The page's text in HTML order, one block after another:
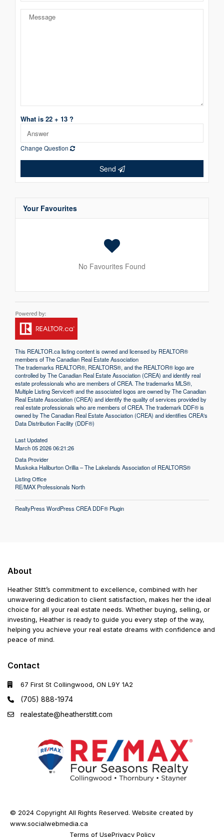
What is 22 + 13 ?
Change Question
Send
Your Favourites
No Favourites Found
This REALTOR.calisting content is owned and licensed by REALTOR®
members of TheCanadian Real Estate Association
The trademarks REALTOR®, REALTORS®, and the REALTOR® logo are
controlled by The Canadian Real Estate Association (CREA) and identify real
estate professionals who are members of CREA. The trademarks MLS®,
Multiple Listing Service® and the associated logos are owned by The Canadian
Real Estate Association (CREA) and identify the quality of services provided by
real estate professionals who are members of CREA. The trademark DDF® is
owned by The Canadian Real Estate Association (CREA) and identifies CREA's
Data Distribution Facility (DDF®)
Last Updated
March 05 2026 06:21:26
Data Provider
Muskoka Haliburton Orillia – The Lakelands Association of REALTORS®
Listing Office
RE/MAX Professionals North
RealtyPress WordPress CREA DDF® Plugin
About
Heather Stitt’s commitment to excellence, combined with her
unwavering dedication to client satisfaction, makes her the ideal
choice for all your real estate needs. Whether buying, selling, or
investing, Heather is ready to guide you every step of the way,
helping you achieve your real estate dreams with confidence and
peace of mind.
Contact
67 First St Collingwood, ON L9Y 1A2
(705) 888-1974
realestate@heatherstitt.com
© 2024 Copyright All Rights Reserved. Website created by
www.socialwebmedia.ca
Terms of UsePrivacy Policy